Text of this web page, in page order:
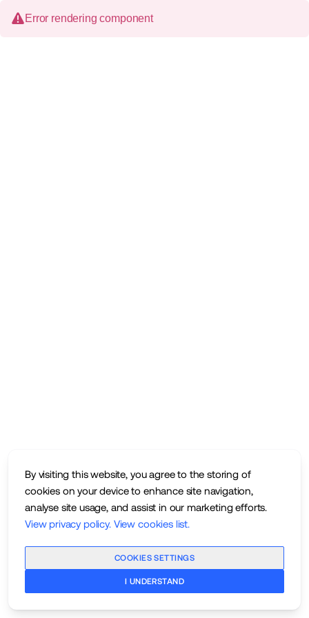
By visiting this website, you agree to the storing of
cookies on your device to enhance site navigation,
analyse site usage, and assist in our marketing efforts.
View privacy policy. View cookies list.
COOKIES SETTINGS
I UNDERSTAND
Error rendering component